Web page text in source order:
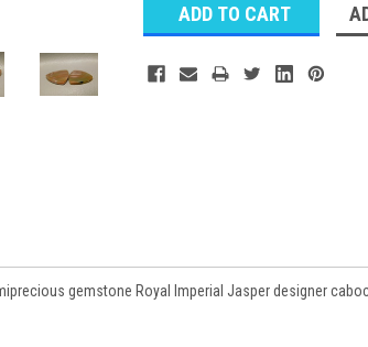
gemstone Royal Imperial Jasper designer